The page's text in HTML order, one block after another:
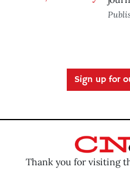
Sign up for
Thank you for visiting